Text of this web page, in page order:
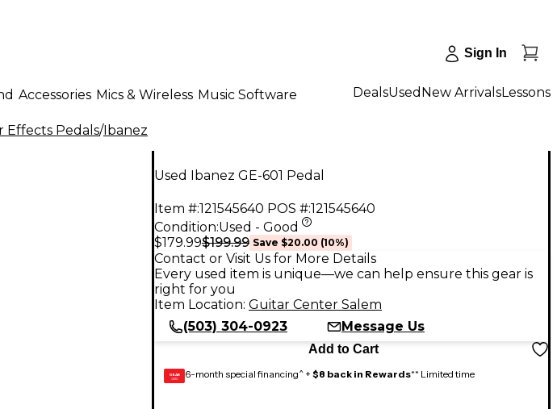
Sign In
Accessories Mics & Wireless Music Software DealsUsed New ArrivalsLessons
Effects Pedals/Ibanez
Used Ibanez GE-601 Pedal
Item #:121545640 POS #:121545640
Condition:Used - Good
$179.99$199.99 Save $20.00 (10%)
Contact or Visit Us for More Details
Every used item is unique—we can help ensure this gear is
right for you
Item Location: Guitar Center Salem
(503) 304-0923
Message Us
Add to Cart
GEAR
CARD 6-month special financing^ + $8 back in Rewards** Limited time